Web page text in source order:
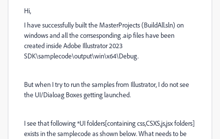
Hi,
I have successfully built the MasterProjects (BuildAll.sln) on
windows and all the corrsesponding .aip files have been
created inside Adobe Illustrator 2023
SDK\samplecode\output\win\x64\Debug.
But when I try to run the samples from Illustrator, I do not see
the UI/Dialoag Boxes getting launched.
I see that following *UI folders[containing css,CSXS,js,jsx folders]
exists in the samplecode as shown below. What needs to be